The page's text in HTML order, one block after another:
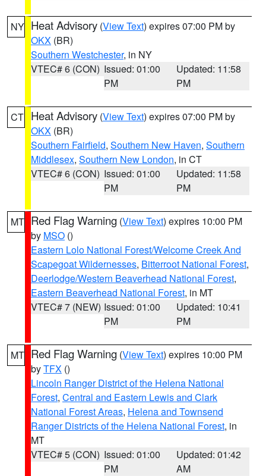
NY Heat Advisory (View Text) expires 07:00 PM by
OKX (BR)
Southern Westchester, in NY
VTEC# 6 (CON) Issued: 01:00
PM
Updated: 11:58
PM
CT Heat Advisory (View Text) expires 07:00 PM by
OKX (BR)
Southern Fairfield, Southern New Haven, Southern
Middlesex, Southern New London, in CT
VTEC# 6 (CON) Issued: 01:00
PM
Updated: 11:58
PM
MT Red Flag Warning (View Text) expires 10:00 PM
by MSO ()
Eastern Lolo National Forest/Welcome Creek And
Scapegoat Wildernesses, Bitterroot National Forest,
Deerlodge/Western Beaverhead National Forest,
Eastern Beaverhead National Forest, in MT
VTEC# 7 (NEW) Issued: 01:00
PM
Updated: 10:41
PM
MT Red Flag Warning (View Text) expires 10:00 PM
byTFX ()
Lincoln Ranger District of the Helena National
Forest, Central and Eastern Lewis and Clark
National Forest Areas, Helena and Townsend
Ranger Districts of the Helena National Forest, in
MT
VTEC# 5 (CON) Issued: 01:00
PM
Updated: 01:42
AM